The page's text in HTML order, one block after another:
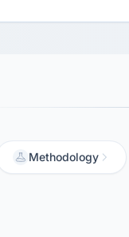
Methodology